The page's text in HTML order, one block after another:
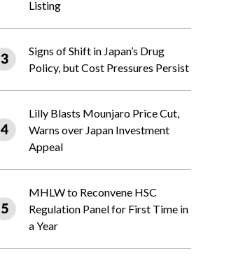
Listing
Signs of Shift in Japan’s Drug
Policy, but Cost Pressures Persist
Lilly Blasts Mounjaro Price Cut,
Warns over Japan Investment
Appeal
MHLW to Reconvene HSC
Regulation Panel for First Time in
a Year